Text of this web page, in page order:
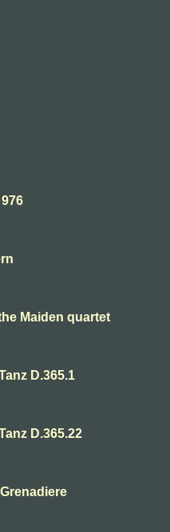
Maiden quartet
D.365.1
D.365.22